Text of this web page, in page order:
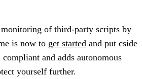
of third-party scripts by
is now to get started and put cside
and adds autonomous
yourself further.